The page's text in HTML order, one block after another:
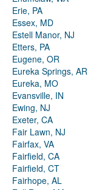
Erie, PA
Essex, MD
Estell Manor, NJ
Etters, PA
Eugene, OR
Eureka Springs, AR
Eureka, MO
Evansville, IN
Ewing, NJ
Exeter, CA
Fair Lawn, NJ
Fairfax, VA
Fairfield, CA
Fairfield, CT
Fairhope, AL